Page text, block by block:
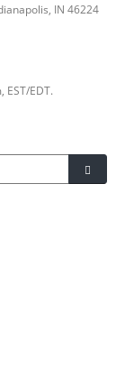
IN 46224
EST/EDT.